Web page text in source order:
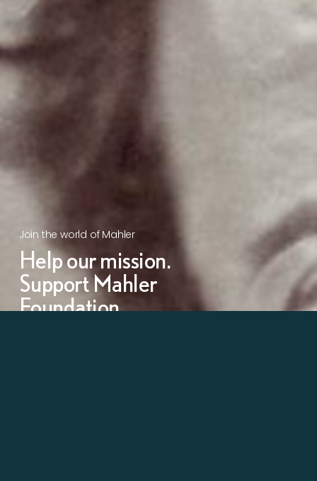
Join the world of Mahler
Help our mission.
Support Mahler
Foundation.